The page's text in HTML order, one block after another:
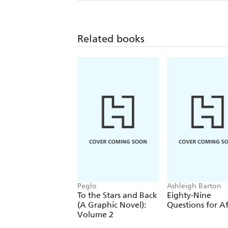
Related books
Peglo
To the Stars and Back
(A Graphic Novel):
Volume 2
Ashleigh Barton
Eighty-Nine
Questions for